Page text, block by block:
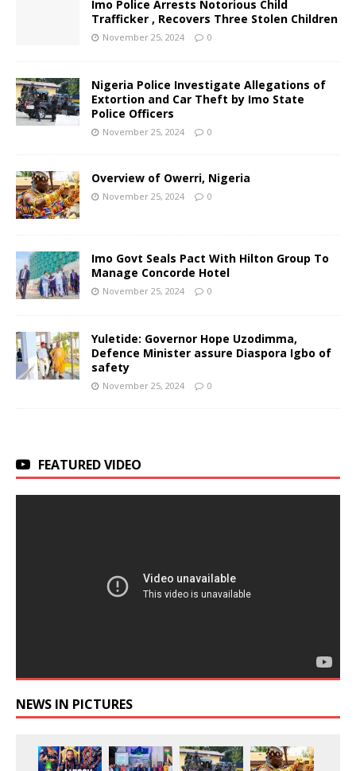
Imo Police Arrests Notorious Child
Trafficker , Recovers Three Stolen Children
November 25, 2024 0
Nigeria Police Investigate Allegations of
Extortion and Car Theft by Imo State
Police Officers
November 25, 2024 0
Overview of Owerri, Nigeria
November 25, 2024 0
Imo Govt Seals Pact With Hilton Group To
Manage Concorde Hotel
November 25, 2024 0
Yuletide: Governor Hope Uzodimma,
Defence Minister assure Diaspora Igbo of
safety
November 25, 2024 0
FEATURED VIDEO
NEWS IN PICTURES